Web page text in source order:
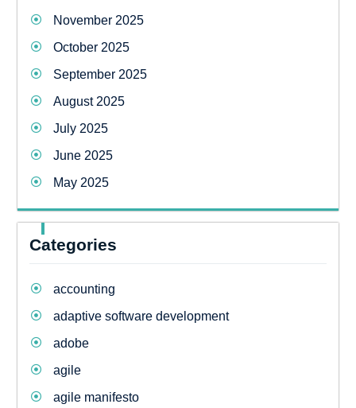
November 2025
October 2025
September 2025
August 2025
July 2025
June 2025
May 2025
Categories
accounting
adaptive software development
adobe
agile
agile manifesto